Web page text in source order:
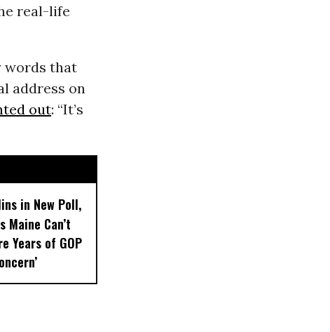
real-life
words that
address on
out: “It’s
in New Poll,
Maine Can’t
Years of GOP